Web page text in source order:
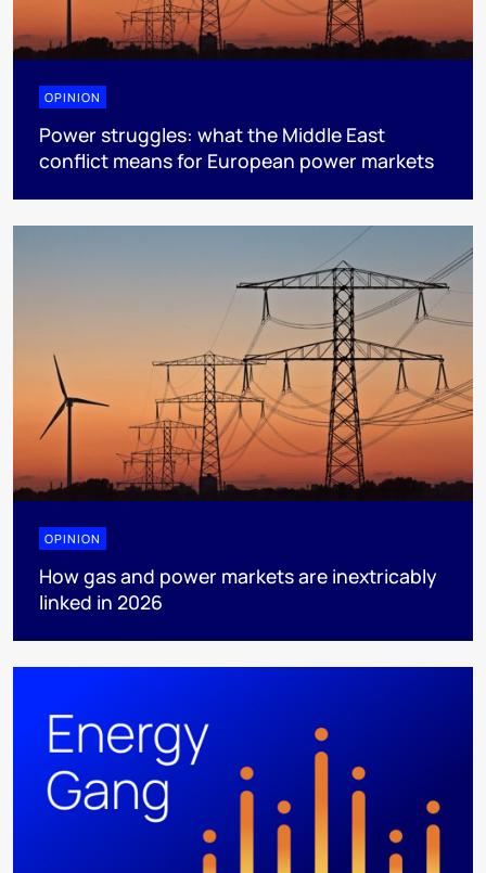
OPINION
Power struggles: what the Middle East
conflict means for European power markets
OPINION
How gas and power markets are inextricably
linked in 2026